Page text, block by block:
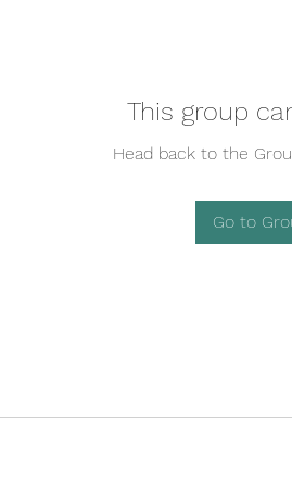
This group
Head back to the
Go to